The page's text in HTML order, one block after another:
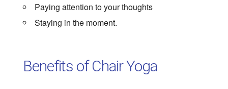
Paying attention to your thoughts
Staying in the moment.
Benefits of Chair Yoga